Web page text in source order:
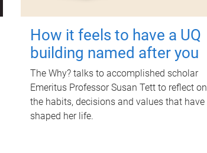
How it feels to have a UQ
building named after you
The Why? talks to accomplished scholar
Emeritus Professor Susan Tett to reflect on
the habits, decisions and values that have
shaped her life.